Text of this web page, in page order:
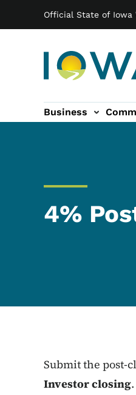
Official State of Iowa
Main
Business
4%
Submit the post-
Investor closing